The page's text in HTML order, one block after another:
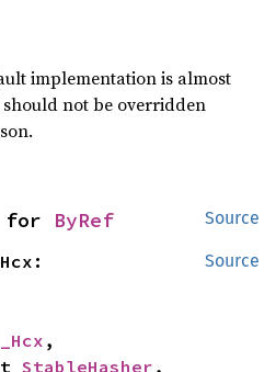
implementation is almost
not be overridden
Source
for ByRef
Source
,
StableHasher ,